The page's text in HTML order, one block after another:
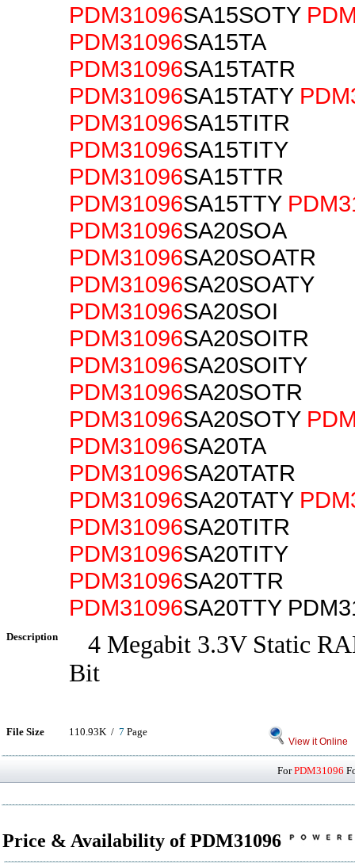
PDM31096SA15SOTY
PDM31096SA15TA
PDM31096SA15TATR
PDM31096SA15TATY
PDM31096SA15TITR
PDM31096SA15TITY
PDM31096SA15TTR
PDM31096SA15TTY
PDM31096SA20SOA
PDM31096SA20SOATR
PDM31096SA20SOATY
PDM31096SA20SOI
PDM31096SA20SOITR
PDM31096SA20SOITY
PDM31096SA20SOTR
PDM31096SA20SOTY
PDM31096SA20TA
PDM31096SA20TATR
PDM31096SA20TATY
PDM31096SA20TITR
PDM31096SA20TITY
PDM31096SA20TTR
PDM31096SA20TTY
Description
4 Megabit 3.3V Static
Bit
File Size 110.93K / 7 Page
View it Online
ForPDM31096
Price & Availability of PDM31096